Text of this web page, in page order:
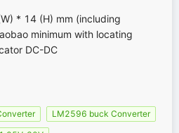
* 14 (H) mm (including
minimum with locating
DC-DC
LM2596 buck Converter